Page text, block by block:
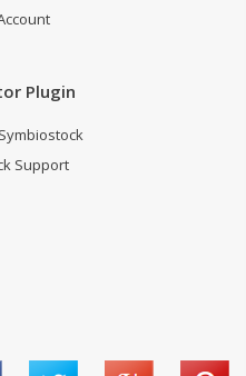
Plugin
Support